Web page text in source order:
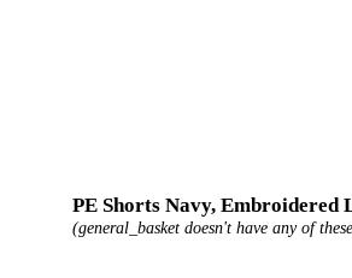
PE Shorts Navy, Embroidered
(general_basket doesn't have any of